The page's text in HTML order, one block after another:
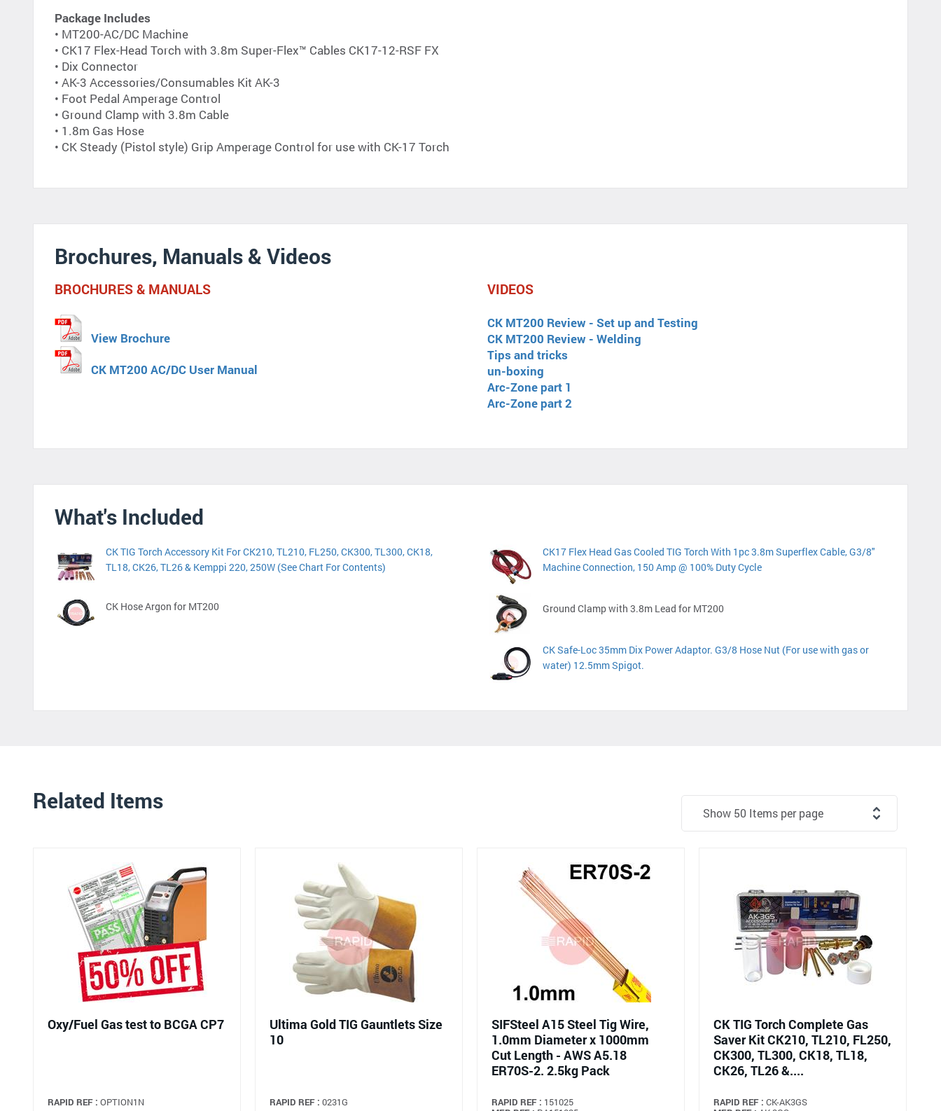
Package Includes
• MT200-AC/DC Machine
• CK17 Flex-Head Torch with 3.8m Super-Flex™ Cables CK17-12-RSF FX
• Dix Connector
• AK-3 Accessories/Consumables Kit AK-3
• Foot Pedal Amperage Control
• Ground Clamp with 3.8m Cable
• 1.8m Gas Hose
• CK Steady (Pistol style) Grip Amperage Control for use with CK-17 Torch
Brochures, Manuals & Videos
BROCHURES & MANUALS
View Brochure
CK MT200 AC/DC User Manual
VIDEOS
CK MT200 Review - Set up and Testing
CK MT200 Review - Welding
Tips and tricks
un-boxing
Arc-Zone part 1
Arc-Zone part 2
What's Included
CK TIG Torch Accessory Kit For CK210, TL210, FL250, CK300, TL300, CK18,
TL18, CK26, TL26 & Kemppi 220, 250W (See Chart For Contents)
CK Hose Argon for MT200
CK17 Flex Head Gas Cooled TIG Torch With 1pc 3.8m Superflex Cable, G3/8"
Machine Connection, 150 Amp @ 100% Duty Cycle
Ground Clamp with 3.8m Lead for MT200
CK Safe-Loc 35mm Dix Power Adaptor. G3/8 Hose Nut (For use with gas or
water) 12.5mm Spigot.
Related Items
Oxy/Fuel Gas test to BCGA CP7
RAPID REF : OPTION1N
Ultima Gold TIG Gauntlets Size
10
RAPID REF : 0231G
SIFSteel A15 Steel Tig Wire,
1.0mm Diameter x 1000mm
Cut Length - AWS A5.18
ER70S-2. 2.5kg Pack
RAPID REF : 151025
CK TIG Torch Complete Gas
Saver Kit CK210, TL210, FL250,
CK300, TL300, CK18, TL18,
CK26, TL26 &....
RAPID REF : CK-AK3GS